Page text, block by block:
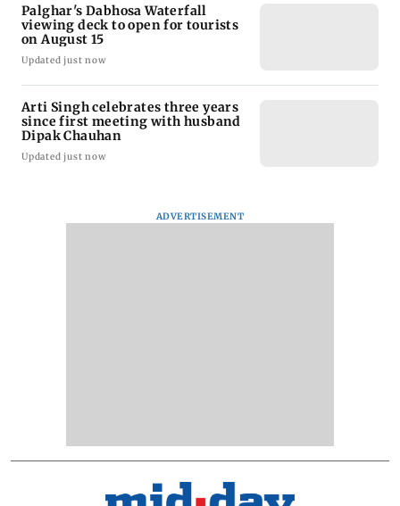
Palghar's Dabhosa Waterfall
viewing deck to open for tourists
on August 15
Updated just now
Arti Singh celebrates three years
since first meeting with husband
Dipak Chauhan
Updated just now
ADVERTISEMENT